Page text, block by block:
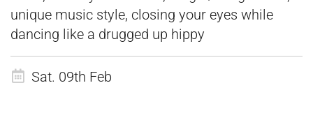
unique music style, closing your eyes while
dancing like a drugged up hippy
Sat. 09th Feb